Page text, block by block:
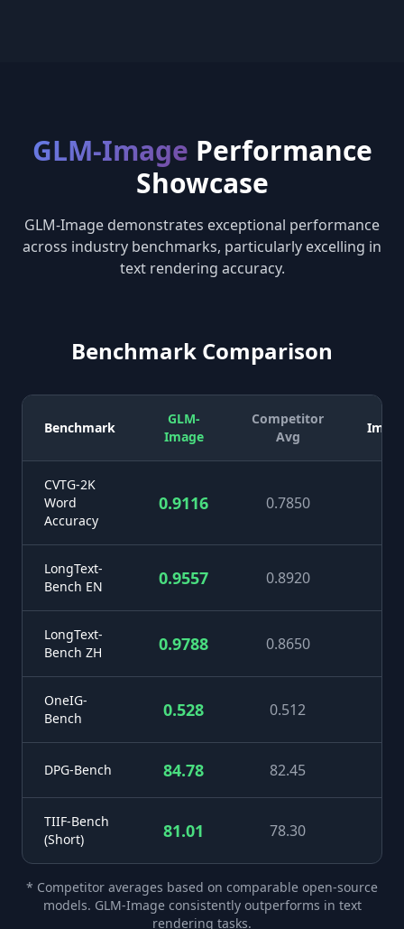
GLM-Image Performance
Showcase
GLM-Image demonstrates exceptional performance
across industry benchmarks, particularly excelling in
text rendering accuracy.
Benchmark Comparison
Benchmark
GLM-
Image
Competitor
Avg
CVTG-2K
Word
Accuracy
0.9116 0.7850
LongText-
Bench EN
0.9557 0.8920
LongText-
Bench ZH
0.9788 0.8650
OneIG-
Bench
0.528 0.512
DPG-Bench 84.78 82.45
TIIF-Bench
(Short)
81.01 78.30
* Competitor averages based on comparable open-source
models. GLM-Image consistently outperforms in text
rendering tasks.